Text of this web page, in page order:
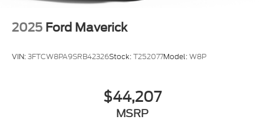
2025 Ford Maverick
VIN:3FTCW8PA9SRB42326Stock:T252077Model:W8P
$44,207
MSRP